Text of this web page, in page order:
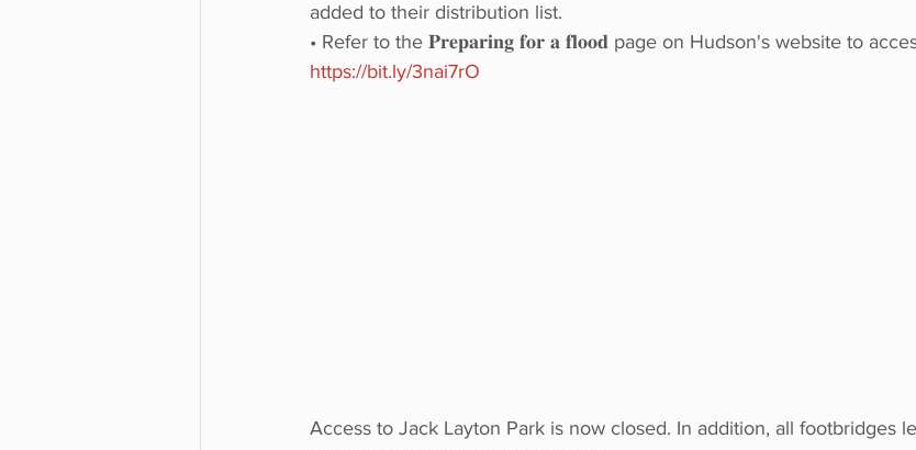
added to their distribution list.
• Refer to the 𝐏𝐫𝐞𝐩𝐚𝐫𝐢𝐧𝐠 𝐟𝐨𝐫 𝐚 𝐟𝐥𝐨𝐨𝐝 page on Hudson's website to
https://bit.ly/3nai7rO
Access to Jack Layton Park is now closed. In addition, all footbridges